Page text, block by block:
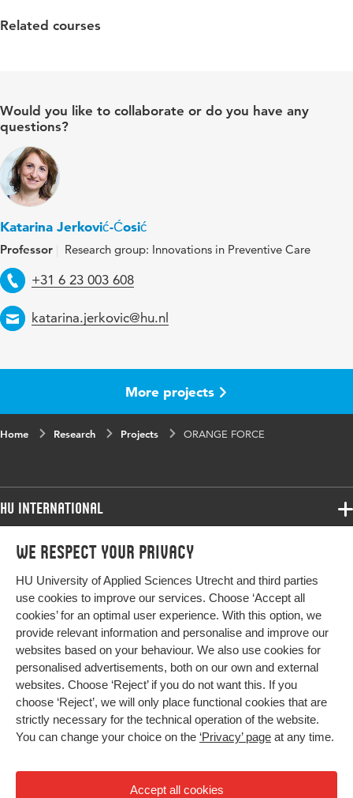
We respect your privacy
HU University of Applied Sciences Utrecht and third parties
use cookies to improve our services. Choose ‘Accept all
cookies’ for an optimal user experience. With this option, we
provide relevant information and personalise and improve our
websites based on your behaviour. We also use cookies for
personalised advertisements, both on our own and external
websites. Choose ‘Reject’ if you do not want this. If you
choose ‘Reject’, we will only place functional cookies that are
strictly necessary for the technical operation of the website.
You can change your choice on the ‘Privacy’ page at any time.
Accept all cookies
Related courses
Would you like to collaborate or do you have any
questions?
Katarina Jerković-Ćosić
Professor Research group: Innovations in Preventive Care
Telephone
+31 6 23 003 608
Email
katarina.jerkovic@hu.nl
More projects
Home Research Projects ORANGE FORCE
HU International
Programmes
Study at HU
About HU
Contact
Newsletter
Programmes
Bachelor
Exchange
Master
All programmes
More HU Sites
HU NL
HU Research
HU Collaboration
HU Library
Impact your future
Privacy